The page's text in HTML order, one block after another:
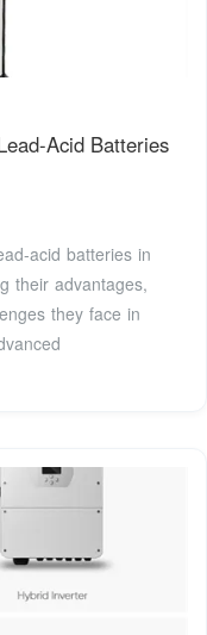
Acid Batteries
acid batteries in
their advantages,
they face in